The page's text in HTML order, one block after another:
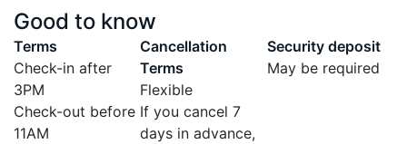
Good to know
Terms
Check-in after
3PM
Check-out before
11AM
Cancellation
Terms
Flexible
If you cancel 7
days in advance,
Security deposit
May be required